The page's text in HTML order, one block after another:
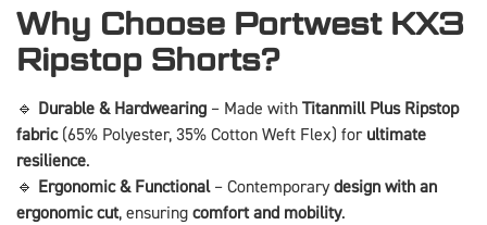
Why Choose Portwest KX3
Ripstop Shorts?
🔹 Durable & Hardwearing – Made with Titanmill Plus Ripstop
fabric(65% Polyester, 35% Cotton Weft Flex) for ultimate
resilience.
🔹 Ergonomic & Functional– Contemporarydesign with an
ergonomic cut, ensuring comfort and mobility.